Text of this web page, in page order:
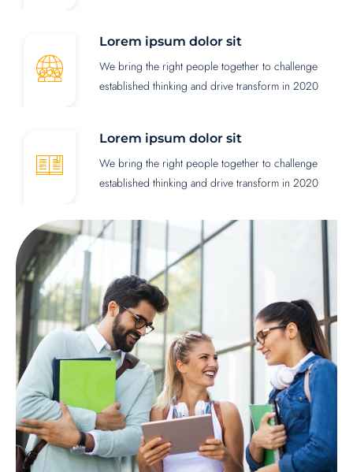
Lorem ipsum dolor sit
We bring the right people together to challenge
established thinking and drive transform in 2020
Lorem ipsum dolor sit
We bring the right people together to challenge
established thinking and drive transform in 2020